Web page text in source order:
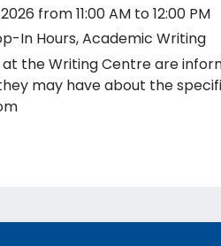
from 11:00 AM to 12:00 PM
In Hours, Academic Writing
at the Writing Centre are
about the specified topic. Location: In-